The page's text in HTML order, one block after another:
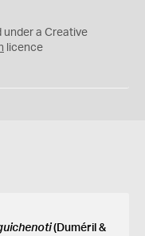
under a Creative
licence
(Duméril &